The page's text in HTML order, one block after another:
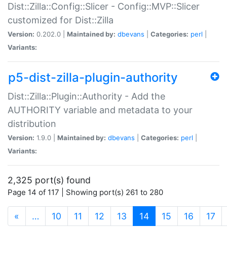
Dist::Zilla::Config::Slicer - Config::MVP::Slicer
customized for Dist::Zilla
Version: 0.202.0 | Maintained by: dbevans Categories: perl
Variants:
p5-dist-zilla-plugin-authority
Dist::Zilla::Plugin::Authority - Add the
AUTHORITY variable and metadata to your
distribution
Version: 1.9.0 | Maintained by: dbevans Categories: perl
Variants:
2,325 port(s) found
Page 14 of 117 | Showing port(s) 261 to 280
« … 10 11 12 13 14(current)
15 16 17